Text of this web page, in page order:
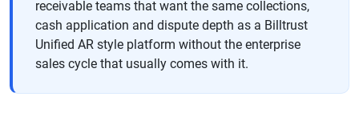
receivable teams that want the same collections,
cash application and dispute depth as a Billtrust
Unified AR style platform without the enterprise
sales cycle that usually comes with it.